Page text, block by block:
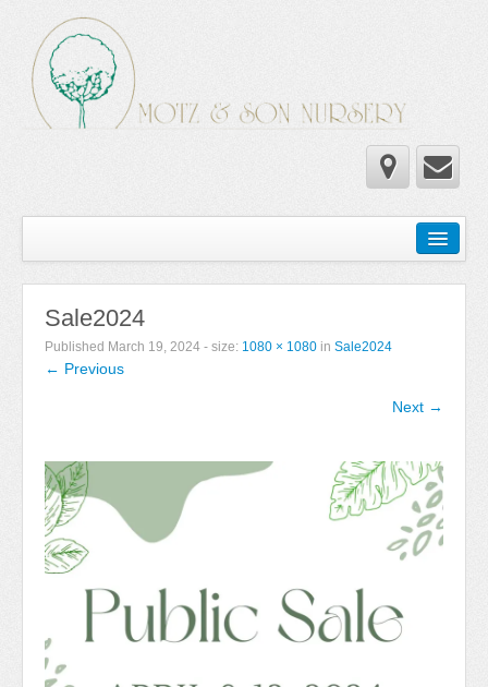
Wholesale Catalog
Newsletter
Newsletter 2025-2026
Newsletter 2018-2019
Contact Us!
Sale2024
Published March 19, 2024 - size: 1080 × 1080 in Sale2024
← Previous
Next →